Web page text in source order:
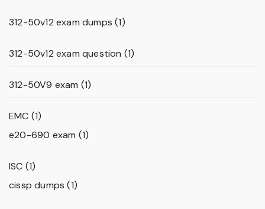
312-50v12 exam dumps (1)
312-50v12 exam question (1)
312-50V9 exam (1)
EMC (1)
e20-690 exam (1)
ISC (1)
cissp dumps (1)